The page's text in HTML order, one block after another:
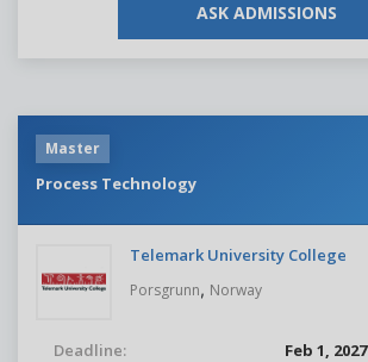
ASK ADMISSIONS
Master
Process Technology
Telemark University College
Porsgrunn, Norway
Deadline:
Feb 1, 2027